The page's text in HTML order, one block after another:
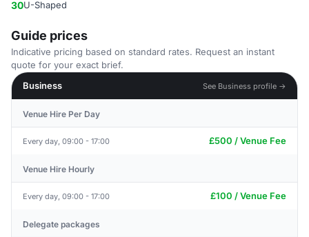
30U-Shaped
Guide prices
Indicative pricing based on standard rates. Request an instant
quote for your exact brief.
Business
See Business profile →
Venue Hire Per Day
Every day, 09:00 - 17:00 £500 / Venue Fee
Venue Hire Hourly
Every day, 09:00 - 17:00 £100 / Venue Fee
Delegate packages